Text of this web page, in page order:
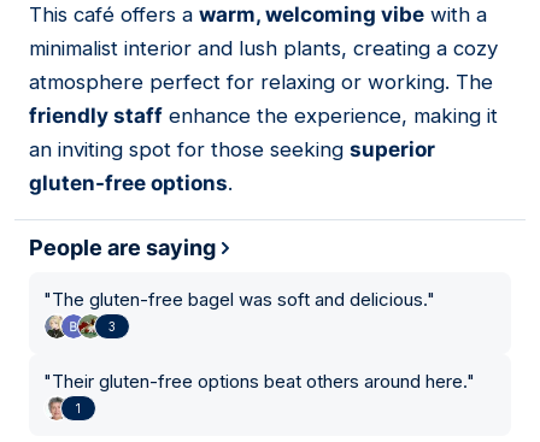
10
This café offers a warm, welcoming vibe with a
minimalist interior and lush plants, creating a cozy
atmosphere perfect for relaxing or working. The
friendly staff enhance the experience, making it
an inviting spot for those seeking superior
gluten-free options.
People are saying
"The gluten-free bagel was soft and delicious."
3
"Their gluten-free options beat others around here."
1